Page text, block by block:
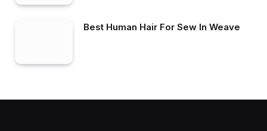
Best Human Hair For Sew In Weave